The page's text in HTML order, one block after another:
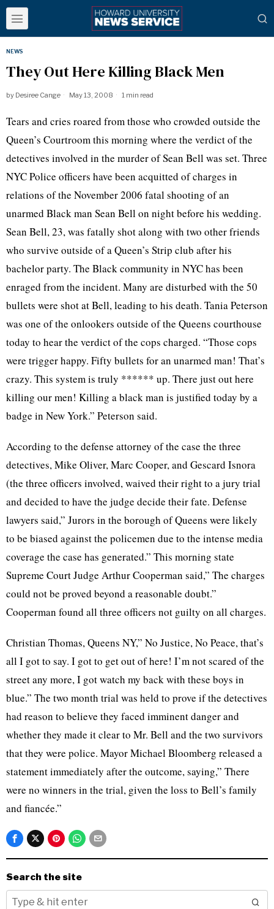
NEWS
They Out Here Killing Black Men
by Desiree Cange May 13, 2008 1 min read
Tears and cries roared from those who crowded outside the
Queen’s Courtroom this morning where the verdict of the
detectives involved in the murder of Sean Bell was set. Three
NYC Police officers have been acquitted of charges in
relations of the November 2006 fatal shooting of an
unarmed Black man Sean Bell on night before his wedding.
Sean Bell, 23, was fatally shot along with two other friends
who survive outside of a Queen’s Strip club after his
bachelor party. The Black community in NYC has been
enraged from the incident. Many are disturbed with the 50
bullets were shot at Bell, leading to his death. Tania Peterson
was one of the onlookers outside of the Queens courthouse
today to hear the verdict of the cops charged. “Those cops
were trigger happy. Fifty bullets for an unarmed man! That’s
crazy. This system is truly ****** up. There just out here
killing our men! Killing a black man is justified today by a
badge in New York.” Peterson said.
According to the defense attorney of the case the three
detectives, Mike Oliver, Marc Cooper, and Gescard Isnora
(the three officers involved, waived their right to a jury trial
and decided to have the judge decide their fate. Defense
lawyers said,” Jurors in the borough of Queens were likely
to be biased against the policemen due to the intense media
coverage the case has generated.” This morning state
Supreme Court Judge Arthur Cooperman said,” The charges
could not be proved beyond a reasonable doubt.”
Cooperman found all three officers not guilty on all charges.
Christian Thomas, Queens NY,” No Justice, No Peace, that’s
all I got to say. I got to get out of here! I’m not scared of the
street any more, I got watch my back with these boys in
blue.” The two month trial was held to prove if the detectives
had reason to believe they faced imminent danger and
whether they made it clear to Mr. Bell and the two survivors
that they were police. Mayor Michael Bloomberg released a
statement immediately after the outcome, saying,” There
were no winners in the trial, given the loss to Bell’s family
and fiancée.”
Search the site